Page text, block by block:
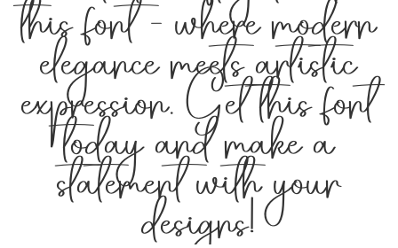
this font — where modern
elegance meets artistic
expression. Get this font
today and make a
statement with your
designs!